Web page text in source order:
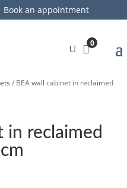
Book an appointment
0
/ BEA wall cabinet in reclaimed
in reclaimed